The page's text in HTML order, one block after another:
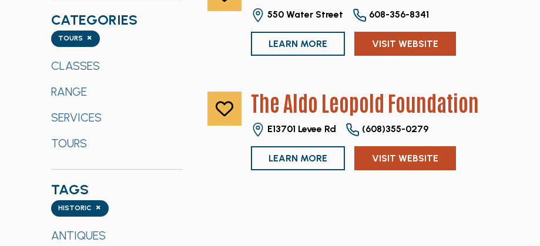
the
list
of
events
refresh
the
filtered
CATEGORIES
Categories
×
TOURS
CLASSES
RANGE
SERVICES
TOURS
TAGS
Tags ×
HISTORIC
ANTIQUES
550 Water Street 608-356-8341
LEARN MORE VISIT WEBSITE
The Aldo Leopold Foundation
E13701 Levee Rd (608)355-0279
LEARN MORE VISIT WEBSITE